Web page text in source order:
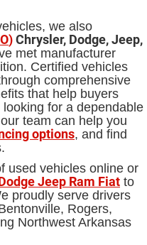
we also
)Chrysler, Dodge, Jeep,
met manufacturer
Certified vehicles
comprehensive
that help buyers
for a dependable
team can help you
options, and find
used vehicles online or
Jeep Ram Fiat to
proudly serve drivers
Rogers,
Northwest Arkansas